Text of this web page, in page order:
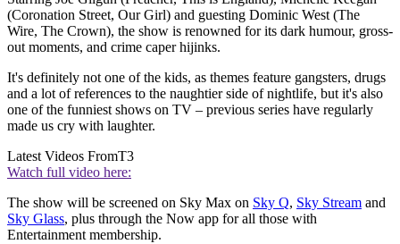
(Coronation Street, Our Girl) and guesting Dominic West (The
Wire, The Crown), the show is renowned for its dark humour, gross-
out moments, and crime caper hijinks.
It's definitely not one of the kids, as themes feature gangsters, drugs
and a lot of references to the naughtier side of nightlife, but it's also
one of the funniest shows on TV – previous series have regularly
made us cry with laughter.
Latest Videos FromT3
Watch full video here:
The show will be screened on Sky Max on Sky Q, Sky Stream and
Sky Glass, plus through the Now app for all those with
Entertainment membership.